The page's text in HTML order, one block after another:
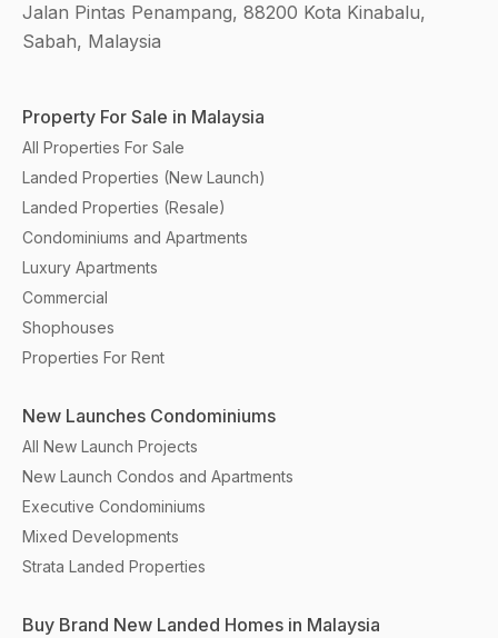
Jalan Pintas Penampang, 88200 Kota Kinabalu,
Sabah, Malaysia
Property For Sale in Malaysia
All Properties For Sale
Landed Properties (New Launch)
Landed Properties (Resale)
Condominiums and Apartments
Luxury Apartments
Commercial
Shophouses
Properties For Rent
New Launches Condominiums
All New Launch Projects
New Launch Condos and Apartments
Executive Condominiums
Mixed Developments
Strata Landed Properties
Buy Brand New Landed Homes in Malaysia